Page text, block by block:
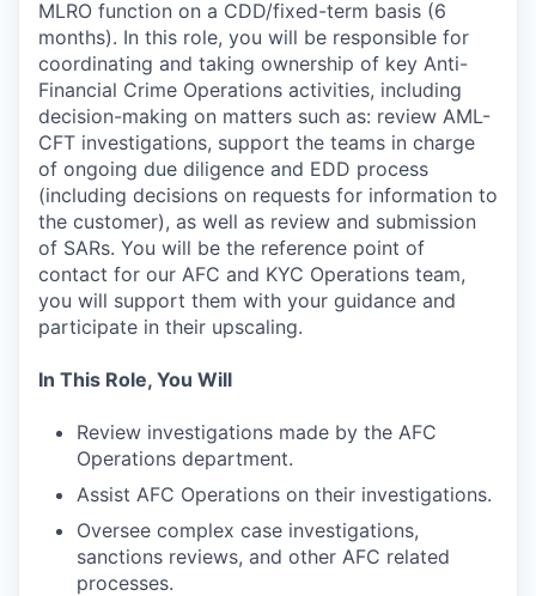
MLRO function on a CDD/fixed-term basis (6
months). In this role, you will be responsible for
coordinating and taking ownership of key Anti-
Financial Crime Operations activities, including
decision-making on matters such as: review AML-
CFT investigations, support the teams in charge
of ongoing due diligence and EDD process
(including decisions on requests for information to
the customer), as well as review and submission
of SARs. You will be the reference point of
contact for our AFC and KYC Operations team,
you will support them with your guidance and
participate in their upscaling.
In This Role, You Will
Review investigations made by the AFC
Operations department.
Assist AFC Operations on their investigations.
Oversee complex case investigations,
sanctions reviews, and other AFC related
processes.